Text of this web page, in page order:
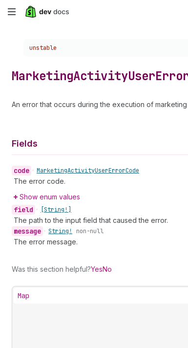
Skip
content
Choose a version:
unstable
MarketingActivityUser
An error that occurs during the execution of
Fields
code • MarketingActivityUserErrorCode
The error code.
Show enum values
field • [String!]
The path to the input field that caused the error.
message • String! non-null
The error message.
Was this section helpful?YesNo
Map